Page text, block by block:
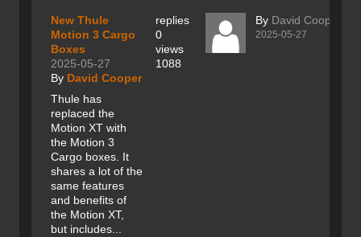
New Thule
Motion 3 Cargo
Boxes
2025-05-27
By David Cooper
Thule has
replaced the
Motion XT with
the Motion 3
Cargo boxes. It
shares a lot of the
same features
and benefits of
the Motion XT,
but includes...
replies
0
views
1088
By David Cooper
2025-05-27